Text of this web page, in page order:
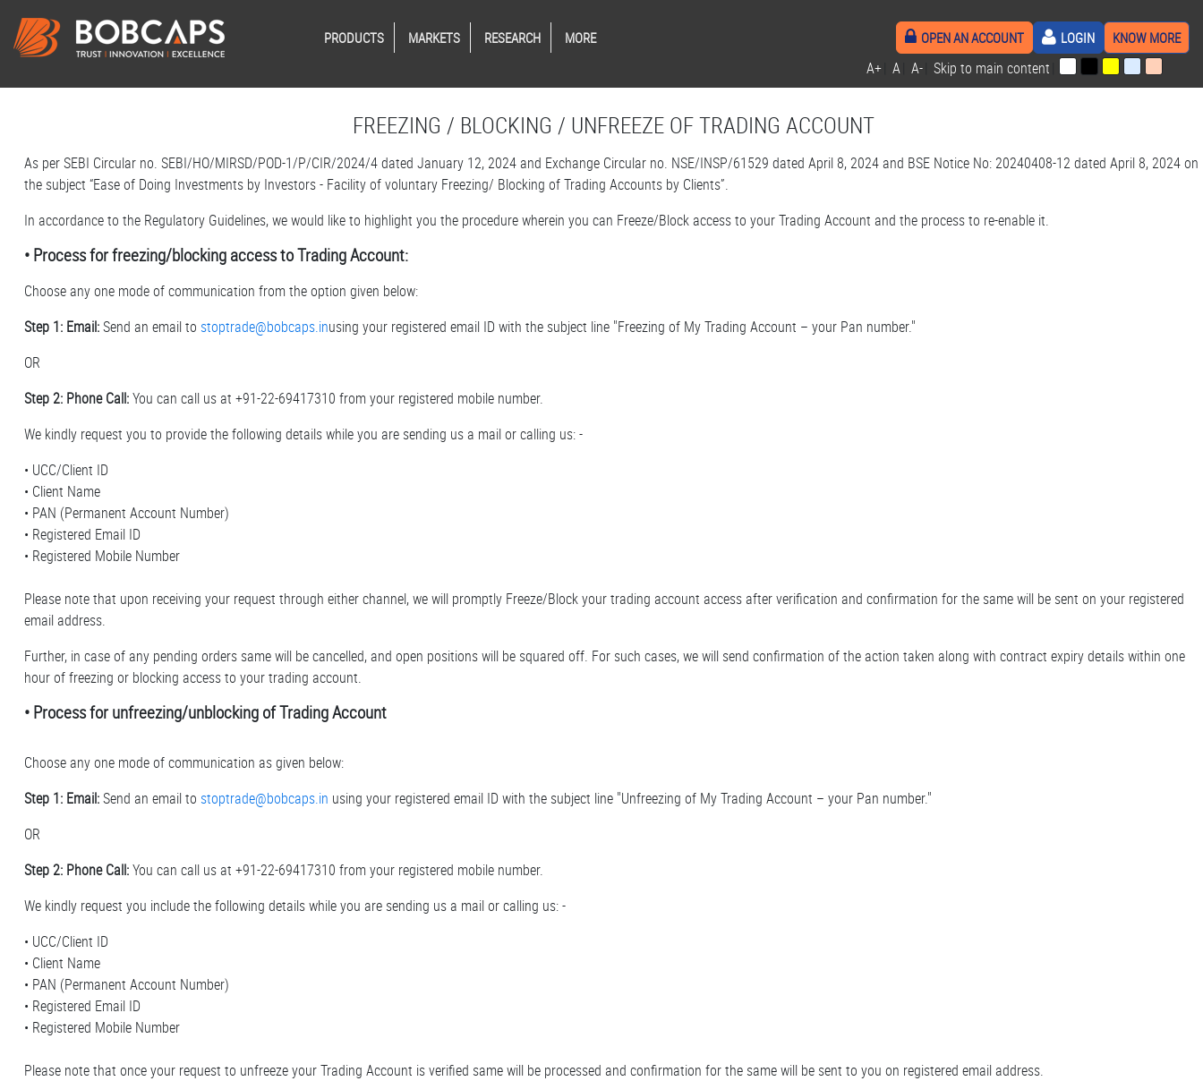
PRODUCTS MARKETS RESEARCH MORE OPEN AN ACCOUNT LOGIN KNOW MORE
A+ A A- Skip to main content
FREEZING / BLOCKING / UNFREEZE OF TRADING ACCOUNT
As per SEBI Circular no. SEBI/HO/MIRSD/POD-1/P/CIR/2024/4 dated January 12, 2024 and Exchange Circular no. NSE/INSP/61529 dated April 8, 2024 and BSE Notice No: 20240408-12 dated April 8, 2024 on
the subject “Ease of Doing Investments by Investors - Facility of voluntary Freezing/ Blocking of Trading Accounts by Clients”.
In accordance to the Regulatory Guidelines, we would like to highlight you the procedure wherein you can Freeze/Block access to your Trading Account and the process to re-enable it.
• Process for freezing/blocking access to Trading Account:
Choose any one mode of communication from the option given below:
Step 1: Email:Send an email to stoptrade@bobcaps.inusing your registered email ID with the subject line "Freezing of My Trading Account – your Pan number."
OR
Step 2: Phone Call:You can call us at +91-22-69417310 from your registered mobile number.
We kindly request you to provide the following details while you are sending us a mail or calling us: -
• UCC/Client ID
• Client Name
• PAN (Permanent Account Number)
• Registered Email ID
• Registered Mobile Number
Please note that upon receiving your request through either channel, we will promptly Freeze/Block your trading account access after verification and confirmation for the same will be sent on your registered
email address.
Further, in case of any pending orders same will be cancelled, and open positions will be squared off. For such cases, we will send confirmation of the action taken along with contract expiry details within one
hour of freezing or blocking access to your trading account.
• Process for unfreezing/unblocking of Trading Account
Choose any one mode of communication as given below:
Step 1: Email:Send an email to stoptrade@bobcaps.in using your registered email ID with the subject line "Unfreezing of My Trading Account – your Pan number."
OR
Step 2: Phone Call:You can call us at +91-22-69417310 from your registered mobile number.
We kindly request you include the following details while you are sending us a mail or calling us: -
• UCC/Client ID
• Client Name
• PAN (Permanent Account Number)
• Registered Email ID
• Registered Mobile Number
Please note that once your request to unfreeze your Trading Account is verified same will be processed and confirmation for the same will be sent to you on registered email address.